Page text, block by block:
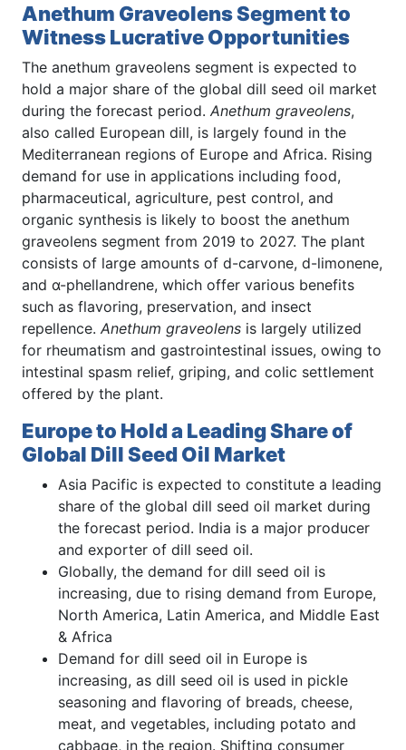
Anethum Graveolens Segment to
Witness Lucrative Opportunities
The anethum graveolens segment is expected to
hold a major share of the global dill seed oil market
during the forecast period. Anethum graveolens,
also called European dill, is largely found in the
Mediterranean regions of Europe and Africa. Rising
demand for use in applications including food,
pharmaceutical, agriculture, pest control, and
organic synthesis is likely to boost the anethum
graveolens segment from 2019 to 2027. The plant
consists of large amounts of d-carvone, d-limonene,
and α-phellandrene, which offer various benefits
such as flavoring, preservation, and insect
repellence. Anethum graveolens is largely utilized
for rheumatism and gastrointestinal issues, owing to
intestinal spasm relief, griping, and colic settlement
offered by the plant.
Europe to Hold a Leading Share of
Global Dill Seed Oil Market
Asia Pacific is expected to constitute a leading
share of the global dill seed oil market during
the forecast period. India is a major producer
and exporter of dill seed oil.
Globally, the demand for dill seed oil is
increasing, due to rising demand from Europe,
North America, Latin America, and Middle East
& Africa
Demand for dill seed oil in Europe is
increasing, as dill seed oil is used in pickle
seasoning and flavoring of breads, cheese,
meat, and vegetables, including potato and
cabbage, in the region. Shifting consumer